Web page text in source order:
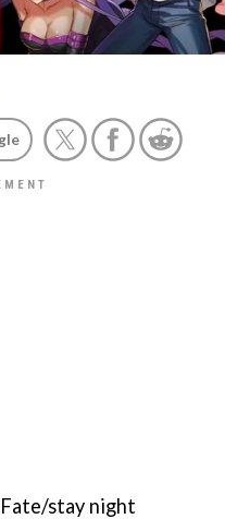
stay night